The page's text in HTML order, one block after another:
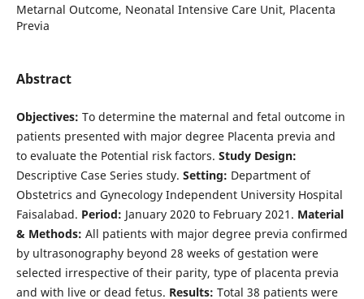
Metarnal Outcome, Neonatal Intensive Care Unit, Placenta
Previa
Abstract
Objectives: To determine the maternal and fetal outcome in
patients presented with major degree Placenta previa and
to evaluate the Potential risk factors. Study Design:
Descriptive Case Series study. Setting: Department of
Obstetrics and Gynecology Independent University Hospital
Faisalabad. Period: January 2020 to February 2021. Material
& Methods: All patients with major degree previa confirmed
by ultrasonography beyond 28 weeks of gestation were
selected irrespective of their parity, type of placenta previa
and with live or dead fetus. Results: Total 38 patients were